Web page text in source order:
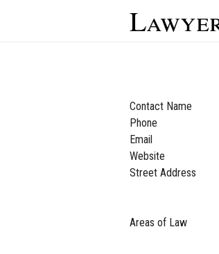
Contact Name
Phone
Email
Website
Street Address
Areas of Law